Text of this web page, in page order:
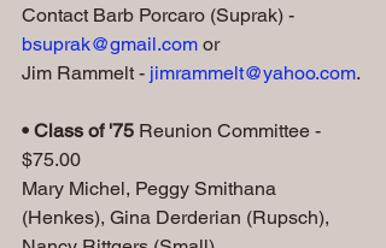
Contact Barb Porcaro (Suprak) -
bsuprak@gmail.com or
Jim Rammelt - jimrammelt@yahoo.com.
• Class of '75 Reunion Committee -
$75.00
Mary Michel, Peggy Smithana
(Henkes), Gina Derderian (Rupsch),